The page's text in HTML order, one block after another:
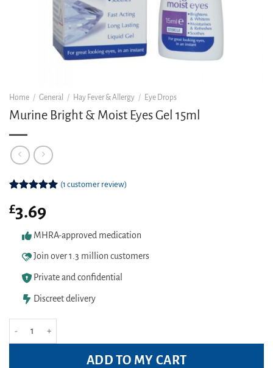
Home / General / Hay Fever & Allergy / Eye Drops
Murine Bright & Moist Eyes Gel 15ml
out of 5
based on
rating
(1 customer review)
£3.69
MHRA-approved medication
Join over 1.3 million customers
Private and confidential
Discreet delivery
ADD TO MY CART